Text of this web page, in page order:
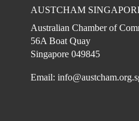
AUSTCHAM
Australian Chamber of
56A Boat Quay
Singapore 049845
Email: